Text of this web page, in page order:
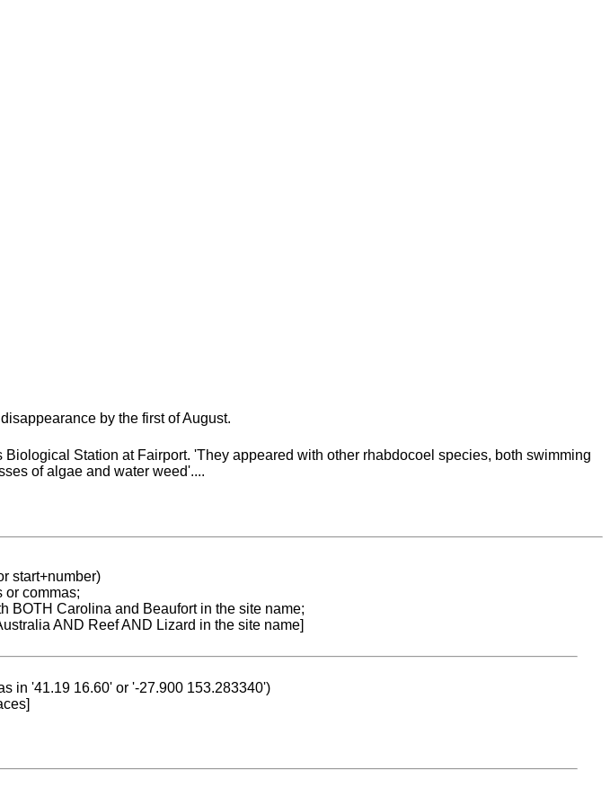
by the first of August.
Station at Fairport. 'They appeared with other rhabdocoel species, both swimming
of algae and water weed'....
start+number)
or commas;
BOTH Carolina and Beaufort in the site name;
AND Reef AND Lizard in the site name]
in '41.19 16.60' or '-27.900 153.283340')